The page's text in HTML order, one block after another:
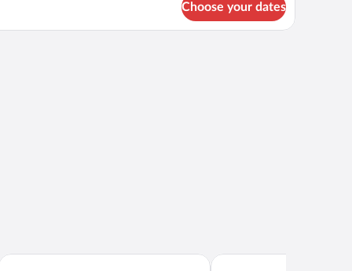
Choose your dates
Quality Hotel Ramsalt Scandic Havet